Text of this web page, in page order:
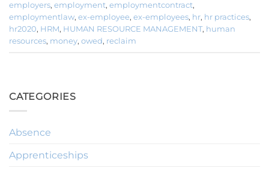
employers, employment, employmentcontract,
employmentlaw, ex-employee, ex-employees, hr, hr practices,
hr2020, HRM, HUMAN RESOURCE MANAGEMENT, human
resources, money, owed, reclaim
CATEGORIES
Absence
Apprenticeships